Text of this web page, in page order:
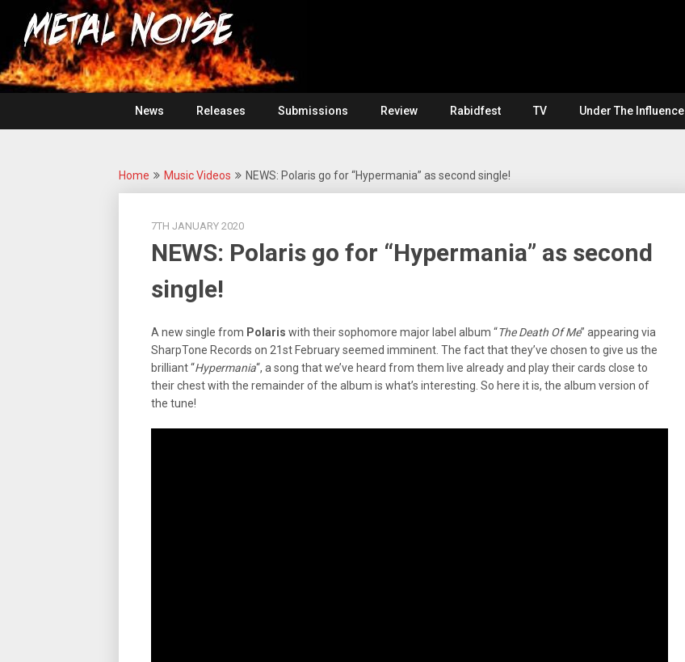
content
Metal
Noise
For
The
Love
Of
Heavy
Metal
News
Releases Submissions Review Rabidfest TV Under The Influence
Home Music Videos NEWS: Polaris go for “Hypermania” as second single!
7TH JANUARY 2020
NEWS: Polaris go for “Hypermania” as second
single!
A new single from Polaris with their sophomore major label album “The Death Of Me” appearing via
SharpTone Records on 21st February seemed imminent. The fact that they’ve chosen to give us the
brilliant “Hypermania“, a song that we’ve heard from them live already and play their cards close to
their chest with the remainder of the album is what’s interesting. So here it is, the album version of
the tune!